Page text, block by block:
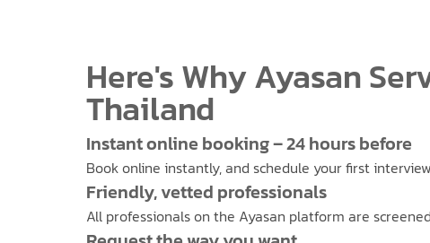
Here's Why Ayasan
Thailand
Instant online booking – 24 hours before
Book online instantly, and schedule your first
Friendly, vetted professionals
All professionals on the Ayasan platform are